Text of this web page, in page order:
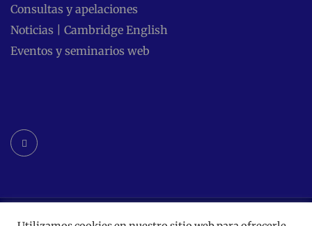
Consultas y apelaciones
Noticias | Cambridge English
Eventos y seminarios web